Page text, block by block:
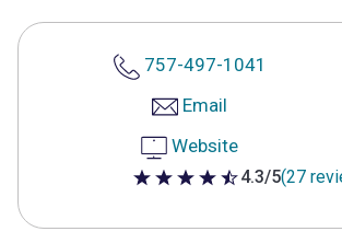
757-497-1041
Email
Website
4.3 out of 5 stars
4.3/5(27